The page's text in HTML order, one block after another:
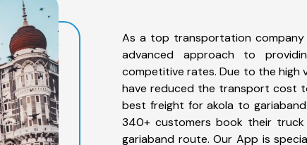
As a top transportation company
advanced approach to
competitive rates. Due to the high
have reduced the transport cost
best freight for akola to
340+ customers book their
gariaband route. Our App is